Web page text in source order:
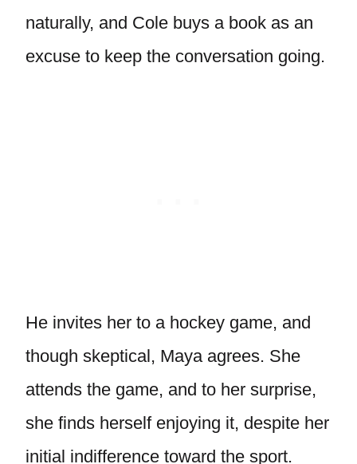
naturally, and Cole buys a book as an
excuse to keep the conversation going.
He invites her to a hockey game, and
though skeptical, Maya agrees. She
attends the game, and to her surprise,
she finds herself enjoying it, despite her
initial indifference toward the sport.